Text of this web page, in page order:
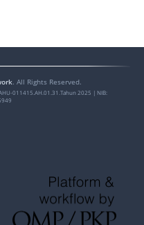
. All Rights Reserved.
011415.AH.01.31.Tahun 2025 | NIB: